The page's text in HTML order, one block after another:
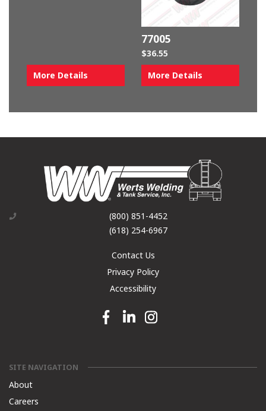
More Details
77005
$36.55
More Details
(800) 851-4452
(618) 254-6967
Contact Us
Privacy Policy
Accessibility
Facebook link
Linkedin linkInstagram link
SITE NAVIGATION
About
Careers